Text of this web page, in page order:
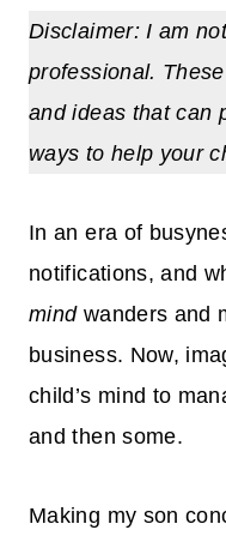
Disclaimer: I am
professional.
and ideas that can
ways to help your
In an era of
notifications, and
mindwanders and
business. Now,
child’s mind to
and then some.
Making my son